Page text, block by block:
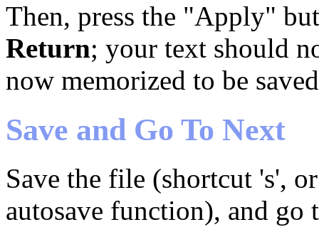
Then, press the "Apply"
Return; your text should
now memorized to be
Save and Go To Next
Save the file (shortcut 's',
autosave function), and